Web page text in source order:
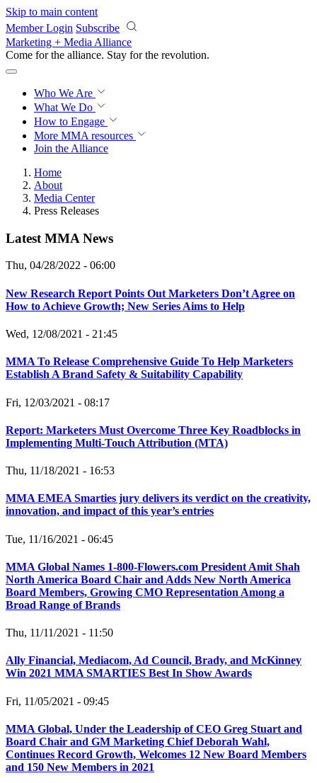
Skip to main content
Member Login Subscribe
Marketing + Media Alliance
Come for the alliance. Stay for the revolution.
Who We Are
What We Do
How to Engage
More MMA resources
Join the Alliance
Home
About
Media Center
Press Releases
Latest MMA News
Thu, 04/28/2022 - 06:00
New Research Report Points Out Marketers Don’t Agree on
How to Achieve Growth; New Series Aims to Help
Wed, 12/08/2021 - 21:45
MMA To Release Comprehensive Guide To Help Marketers
Establish A Brand Safety & Suitability Capability
Fri, 12/03/2021 - 08:17
Report: Marketers Must Overcome Three Key Roadblocks in
Implementing Multi-Touch Attribution (MTA)
Thu, 11/18/2021 - 16:53
MMA EMEA Smarties jury delivers its verdict on the creativity,
innovation, and impact of this year’s entries
Tue, 11/16/2021 - 06:45
MMA Global Names 1-800-Flowers.com President Amit Shah
North America Board Chair and Adds New North America
Board Members, Growing CMO Representation Among a
Broad Range of Brands
Thu, 11/11/2021 - 11:50
Ally Financial, Mediacom, Ad Council, Brady, and McKinney
Win 2021 MMA SMARTIES Best In Show Awards
Fri, 11/05/2021 - 09:45
MMA Global, Under the Leadership of CEO Greg Stuart and
Board Chair and GM Marketing Chief Deborah Wahl,
Continues Record Growth, Welcomes 12 New Board Members
and 150 New Members in 2021